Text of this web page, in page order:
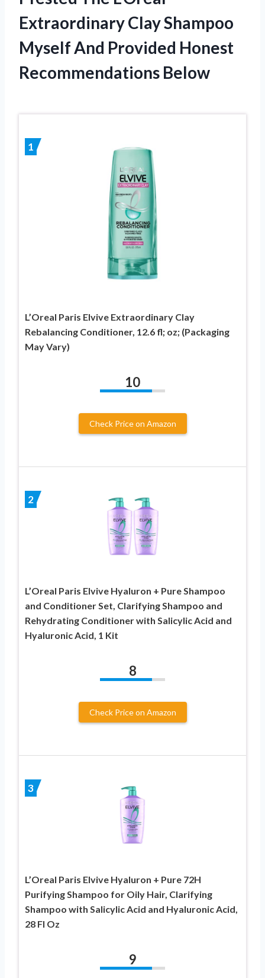
Extraordinary Clay Shampoo
Myself And Provided Honest
Recommendations Below
1
L’Oreal Paris Elvive Extraordinary Clay
Rebalancing Conditioner, 12.6 fl; oz; (Packaging
May Vary)
10
Check Price on Amazon
2
L’Oreal Paris Elvive Hyaluron + Pure Shampoo
and Conditioner Set, Clarifying Shampoo and
Rehydrating Conditioner with Salicylic Acid and
Hyaluronic Acid, 1 Kit
8
Check Price on Amazon
3
L’Oreal Paris Elvive Hyaluron + Pure 72H
Purifying Shampoo for Oily Hair, Clarifying
Shampoo with Salicylic Acid and Hyaluronic Acid,
28 Fl Oz
9